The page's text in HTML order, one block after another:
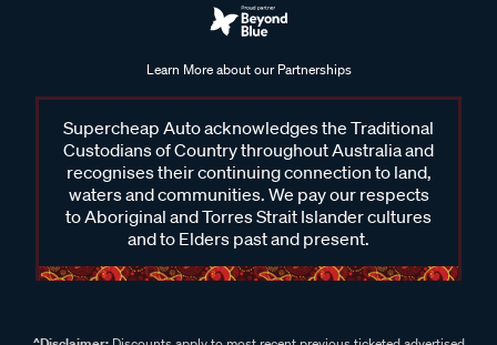
Learn More about our Partnerships
Supercheap Auto acknowledges the Traditional
Custodians of Country throughout Australia and
recognises their continuing connection to land,
waters and communities. We pay our respects
to Aboriginal and Torres Strait Islander cultures
and to Elders past and present.